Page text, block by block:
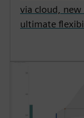
via cloud,
ultimate